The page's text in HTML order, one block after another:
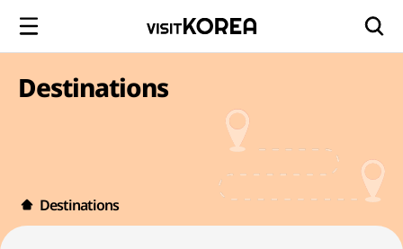
Destinations
Destinations